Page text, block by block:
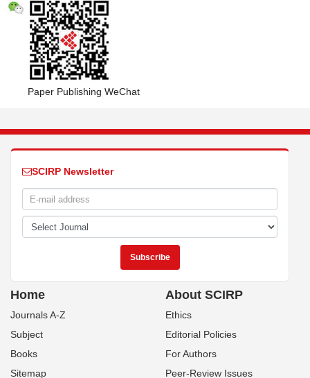
Paper Publishing WeChat
SCIRP Newsletter
Home
Journals A-Z
Subject
Books
Sitemap
About SCIRP
Ethics
Editorial Policies
For Authors
Peer-Review Issues